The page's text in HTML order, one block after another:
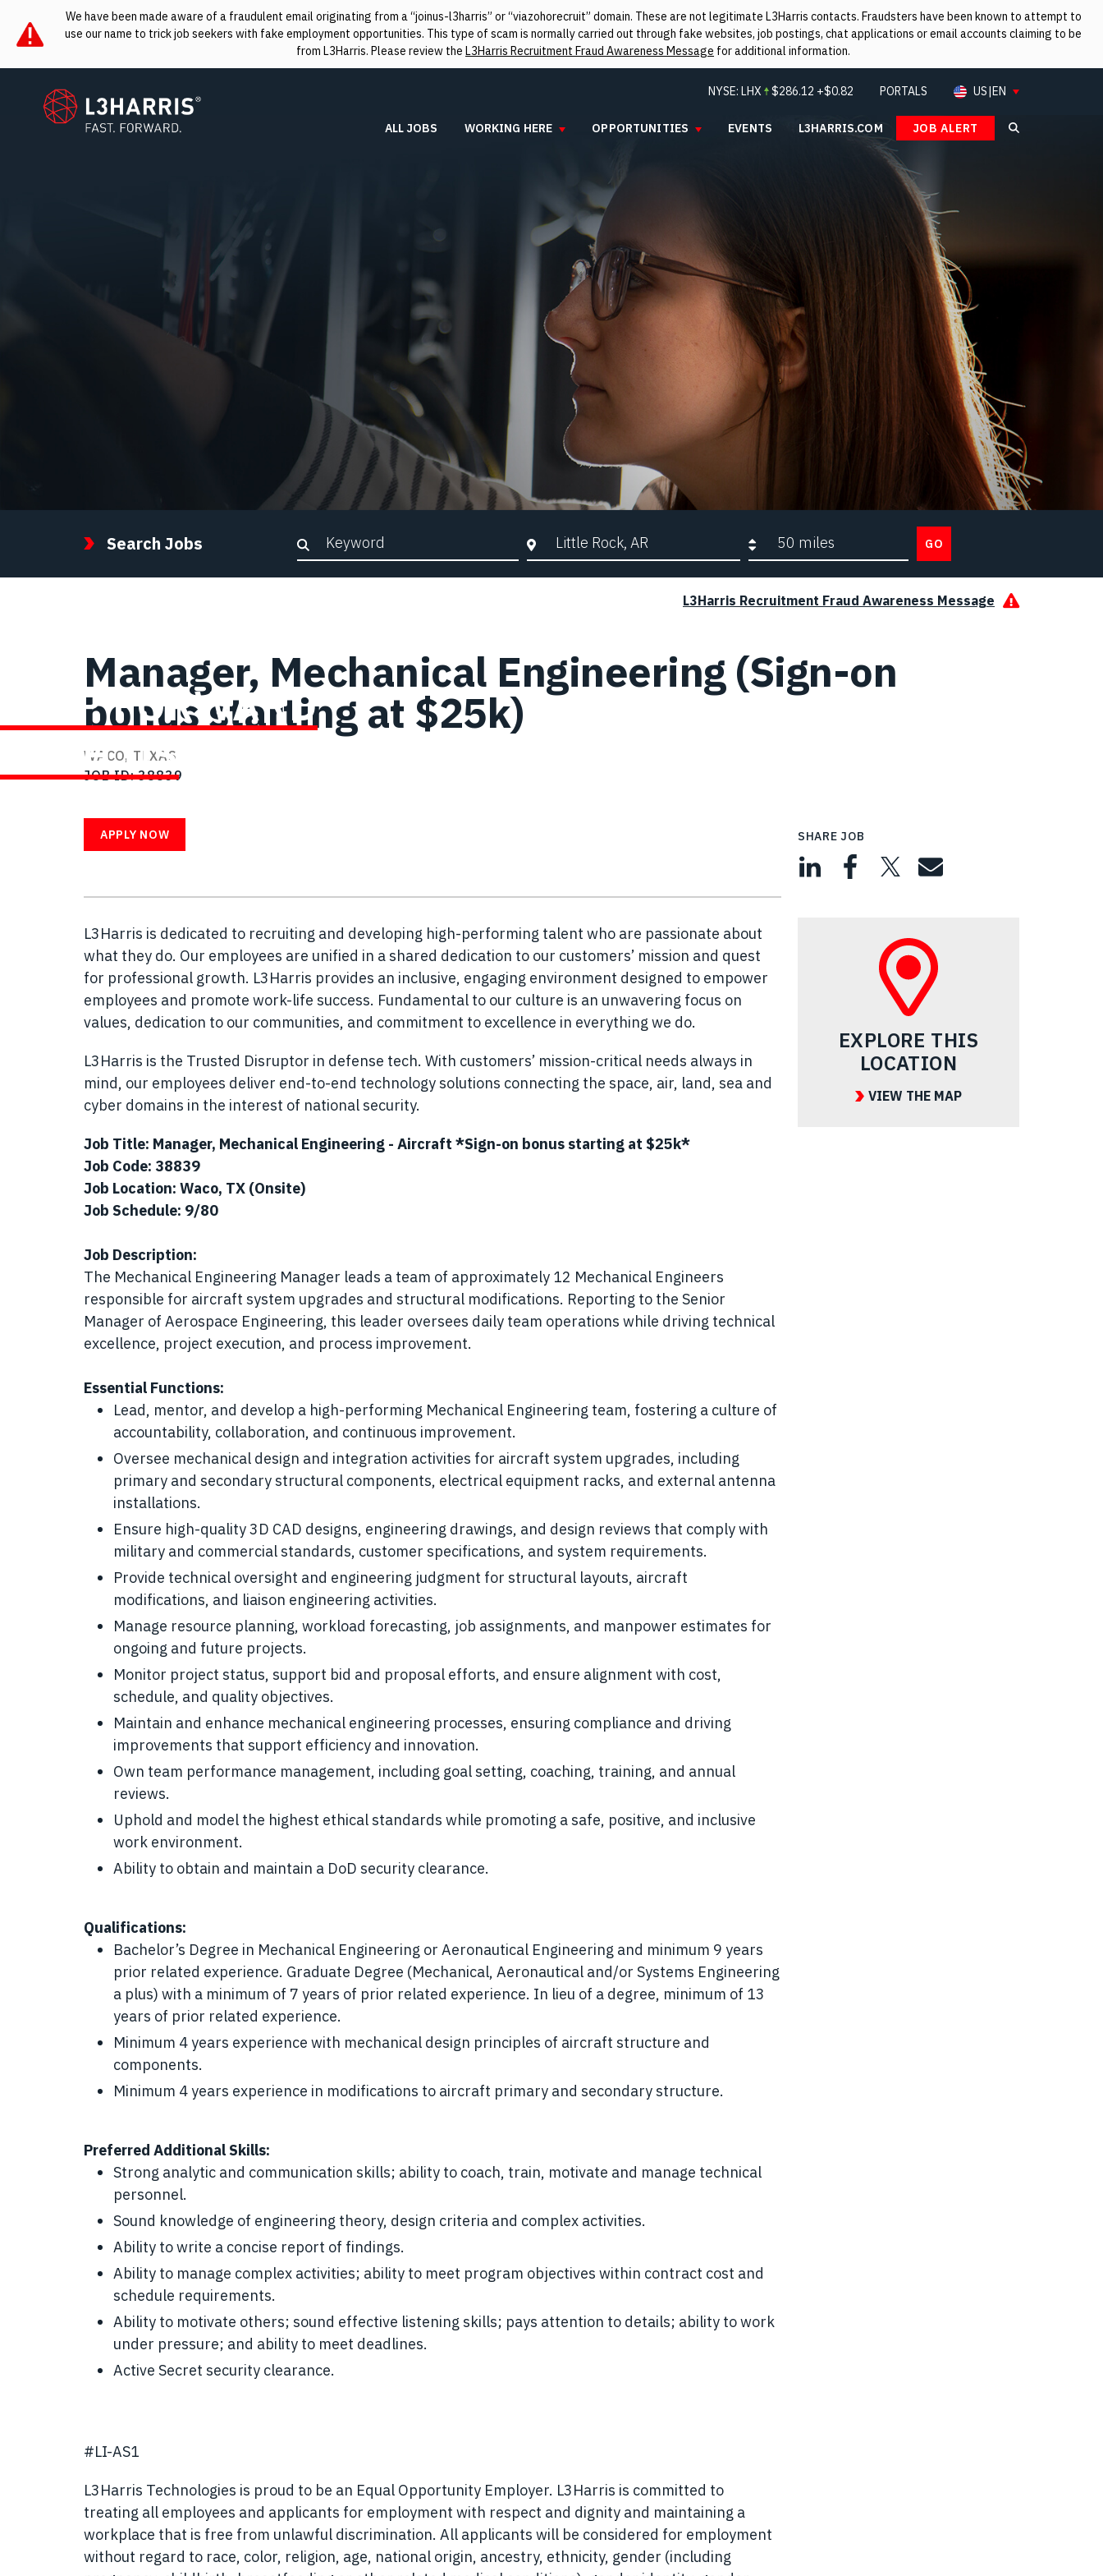
We have been made aware of a fraudulent email originating from a “joinus-l3harris” or “viazohorecruit” domain. These are not legitimate L3Harris contacts. Fraudsters have been known to attempt to
use our name to trick job seekers with fake employment opportunities. This type of scam is normally carried out through fake websites, job postings, chat applications or email accounts claiming to be
from L3Harris. Please review the L3Harris Recruitment Fraud Awareness Message for additional information.
L3Harris
Search
NYSE:LHX $286.12 +$0.82 PORTALS US|EN
ALL JOBS WORKING HERE OPPORTUNITIES EVENTS L3HARRIS.COM JOB ALERT
STEP FORWARD
WITH US
Search Jobs Keyword Search City, State, or ZIP Search radius GO
L3Harris Recruitment Fraud Awareness Message
Manager, Mechanical Engineering (Sign-on
bonus starting at $25k)
WACO, TEXAS
JOB ID 38839
APPLY NOW
L3Harris is dedicated to recruiting and developing high-performing talent who are passionate about
what they do. Our employees are unified in a shared dedication to our customers’ mission and quest
for professional growth. L3Harris provides an inclusive, engaging environment designed to empower
employees and promote work-life success. Fundamental to our culture is an unwavering focus on
values, dedication to our communities, and commitment to excellence in everything we do.
L3Harris is the Trusted Disruptor in defense tech. With customers’ mission-critical needs always in
mind, our employees deliver end-to-end technology solutions connecting the space, air, land, sea and
cyber domains in the interest of national security.
Job Title: Manager, Mechanical Engineering - Aircraft *Sign-on bonus starting at $25k*
Job Code: 38839
Job Location: Waco, TX (Onsite)
Job Schedule: 9/80
Job Description:
The Mechanical Engineering Manager leads a team of approximately 12 Mechanical Engineers
responsible for aircraft system upgrades and structural modifications. Reporting to the Senior
Manager of Aerospace Engineering, this leader oversees daily team operations while driving technical
excellence, project execution, and process improvement.
Essential Functions:
Lead, mentor, and develop a high-performing Mechanical Engineering team, fostering a culture of
accountability, collaboration, and continuous improvement.
Oversee mechanical design and integration activities for aircraft system upgrades, including
primary and secondary structural components, electrical equipment racks, and external antenna
installations.
Ensure high-quality 3D CAD designs, engineering drawings, and design reviews that comply with
military and commercial standards, customer specifications, and system requirements.
Provide technical oversight and engineering judgment for structural layouts, aircraft
modifications, and liaison engineering activities.
Manage resource planning, workload forecasting, job assignments, and manpower estimates for
ongoing and future projects.
Monitor project status, support bid and proposal efforts, and ensure alignment with cost,
schedule, and quality objectives.
Maintain and enhance mechanical engineering processes, ensuring compliance and driving
improvements that support efficiency and innovation.
Own team performance management, including goal setting, coaching, training, and annual
reviews.
Uphold and model the highest ethical standards while promoting a safe, positive, and inclusive
work environment.
Ability to obtain and maintain a DoD security clearance.
Qualifications:
Bachelor’s Degree in Mechanical Engineering or Aeronautical Engineering and minimum 9 years
prior related experience. Graduate Degree (Mechanical, Aeronautical and/or Systems Engineering
a plus) with a minimum of 7 years of prior related experience. In lieu of a degree, minimum of 13
years of prior related experience.
Minimum 4 years experience with mechanical design principles of aircraft structure and
components.
Minimum 4 years experience in modifications to aircraft primary and secondary structure.
Preferred Additional Skills:
Strong analytic and communication skills; ability to coach, train, motivate and manage technical
personnel.
Sound knowledge of engineering theory, design criteria and complex activities.
Ability to write a concise report of findings.
Ability to manage complex activities; ability to meet program objectives within contract cost and
schedule requirements.
Ability to motivate others; sound effective listening skills; pays attention to details; ability to work
under pressure; and ability to meet deadlines.
Active Secret security clearance.
#LI-AS1
L3Harris Technologies is proud to be an Equal Opportunity Employer. L3Harris is committed to
treating all employees and applicants for employment with respect and dignity and maintaining a
workplace that is free from unlawful discrimination. All applicants will be considered for employment
without regard to race, color, religion, age, national origin, ancestry, ethnicity, gender (including
SHARE JOB
EXPLORE THIS
LOCATION
VIEW THE MAP